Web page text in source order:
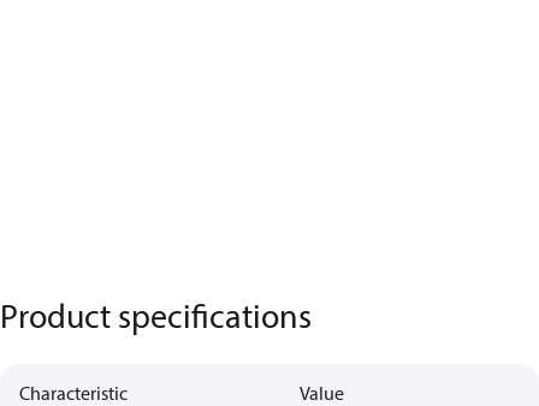
Product specifications
Characteristic Value